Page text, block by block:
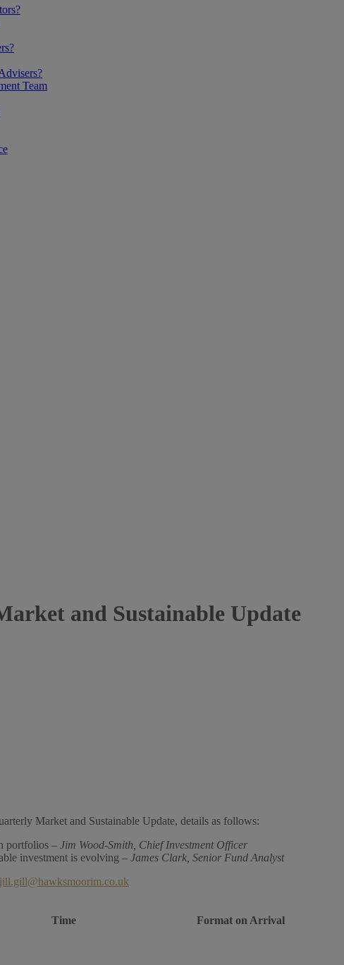
Team
and Sustainable Update
Market and Sustainable Update, details as follows:
portfolios – Jim Wood-Smith, Chief Investment Officer
investment is evolving – James Clark, Senior Fund Analyst
jill.gill@hawksmoorim.co.uk
Time Format on Arrival